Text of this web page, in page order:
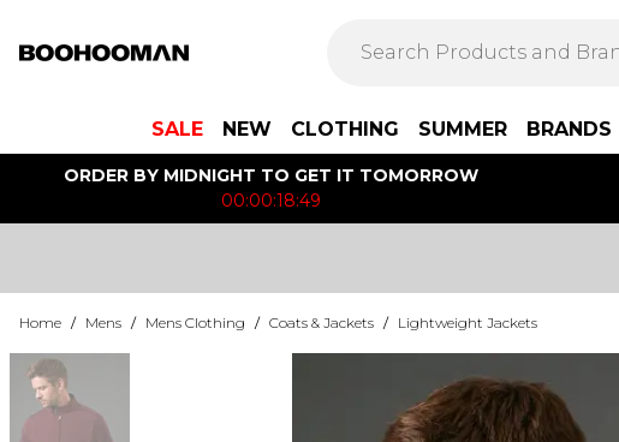
SALE NEW CLOTHING SUMMER BRANDS
ORDER BY MIDNIGHT TO GET IT TOMORROW
00:00:18:49
Home / Mens / Mens Clothing / Coats & Jackets / Lightweight Jackets